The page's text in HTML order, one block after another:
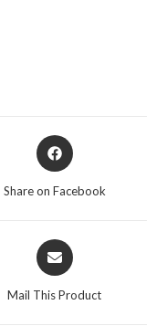
Opens
in
Share on Facebook
Opens
in
a
Mail This Product